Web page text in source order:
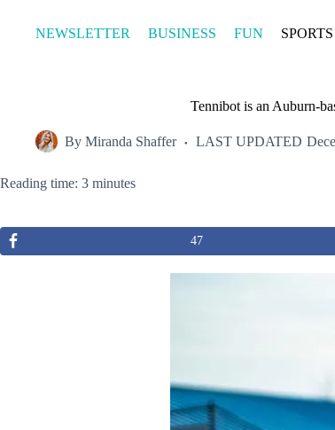
contentNEWSLETTER BUSINESS FUN SPORTS
Tennibot is an Auburn-
By Miranda Shaffer LAST UPDATED
Reading time: 3 minutes
47